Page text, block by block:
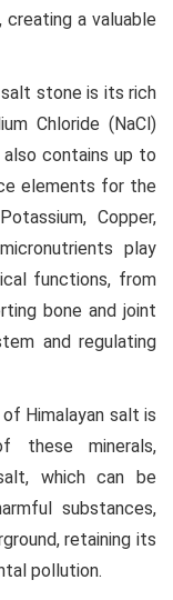
a valuable
stone is its rich
Chloride (NaCl)
contains up to
elements for the
Copper,
play
functions, from
bone and joint
and regulating
Himalayan salt is
these minerals,
which can be
substances,
retaining its
pollution.